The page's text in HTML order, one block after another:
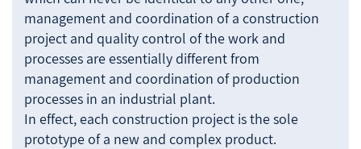
management and coordination of a construction
project and quality control of the work and
processes are essentially different from
management and coordination of production
processes in an industrial plant.
In effect, each construction project is the sole
prototype of a new and complex product.